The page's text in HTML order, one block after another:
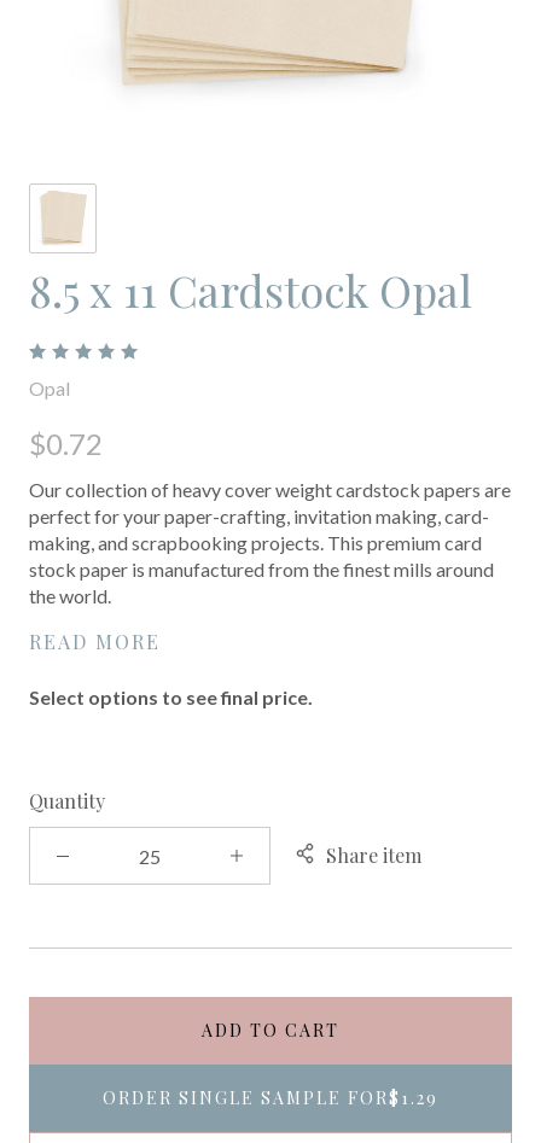
8.5 x 11 Cardstock Opal
Opal
$0.72
Our collection of heavy cover weight cardstock papers are
perfect for your paper-crafting, invitation making, card-
making, and scrapbooking projects. This premium card
stock paper is manufactured from the finest mills around
the world.
READ MORE
Select options to see final price.
Quantity
Share item
ADD TO CART
ORDER SINGLE SAMPLE FOR$1.29